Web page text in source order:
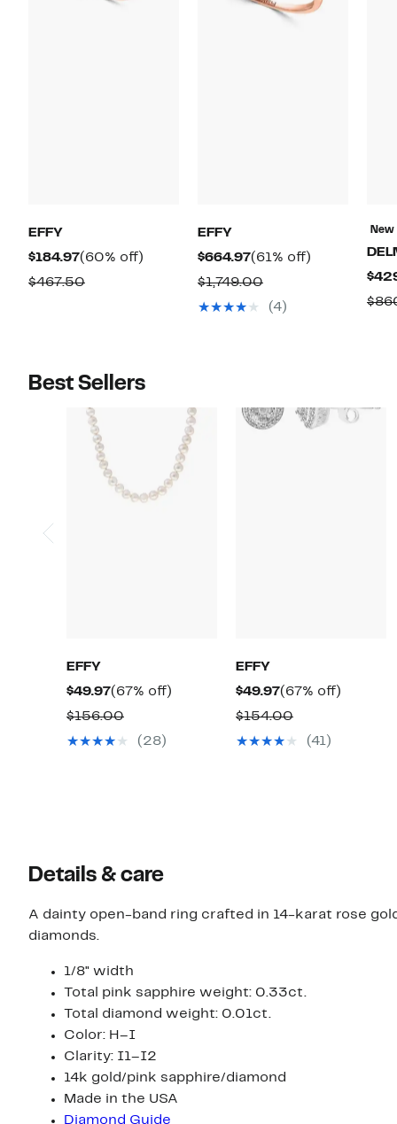
EFFY
$184.97Current
Price
(60% off)
$467.50Comparable
EFFY
$664.97Current
Price
$664.97
(61% off)
$1,749.00Comparable
value
(4)
New
Best Sellers
EFFY
$49.97Current
Price
$49.97
(67% off)
$156.00Comparable
value
(28)
EFFY
$49.97Current
Price
$49.97
(67% off)
$154.00Comparable
value
(41)
Details & care
A dainty open-band ring crafted in 14-karat rose
diamonds.
1/8" width
Total pink sapphire weight: 0.33ct.
Total diamond weight: 0.01ct.
Color: H–I
Clarity: I1–I2
14k gold/pink sapphire/diamond
Made in the USA
Diamond Guide